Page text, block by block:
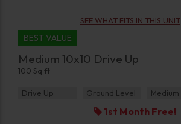
SEE WHAT FITS IN THIS UNIT
BEST VALUE
Medium 10x10 Drive Up
100 Sq ft
Drive Up Ground Level Medium
1st Month Free!